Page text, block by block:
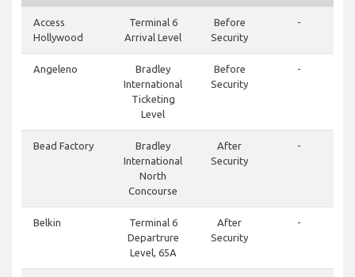
Access
Hollywood
Terminal 6
Arrival Level
Before
Security
-
Angeleno
Bradley
International
Ticketing
Level
Before
Security
-
Bead Factory
Bradley
International
North
Concourse
After
Security
-
Belkin
Terminal 6
Departrure
Level, 65A
After
Security
-